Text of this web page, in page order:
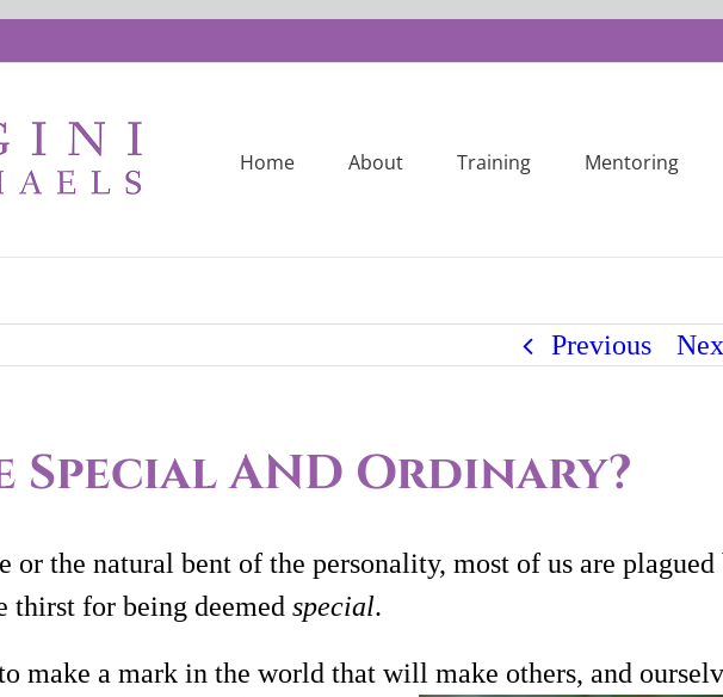
Home About Training Mentoring
Previous
Special AND Ordinary?
or the natural bent of the personality, most of us are plagued
thirst for being deemed special.
make a mark in the world that will make others, and